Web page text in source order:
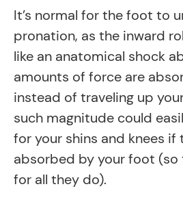
It’s normal for the foot to
pronation, as the inward
like an anatomical shock
amounts of force are
instead of traveling up
such magnitude could
for your shins and knees if
absorbed by your foot (so
for all they do).